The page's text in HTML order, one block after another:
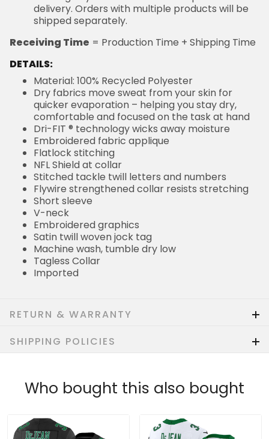
delivery. Orders with multiple products will be
shipped separately.
Receiving Time = Production Time + Shipping Time
DETAILS:
Material: 100% Recycled Polyester
Dry fabrics move sweat from your skin for
quicker evaporation – helping you stay dry,
comfortable and focused on the task at hand
Dri-FIT ® technology wicks away moisture
Embroidered fabric applique
Flatlock stitching
NFL Shield at collar
Stitched tackle twill letters and numbers
Flywire strengthened collar resists stretching
Short sleeve
V-neck
Embroidered graphics
Satin twill woven jock tag
Machine wash, tumble dry low
Tagless Collar
Imported
RETURN & WARRANTY
SHIPPING POLICIES
Who bought this also bought